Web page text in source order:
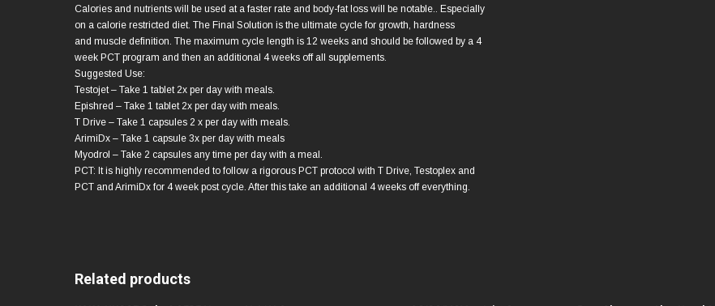
Calories and nutrients will be used at a faster rate and body-fat loss will be notable.. Especially
on a calorie restricted diet. The Final Solution is the ultimate cycle for growth, hardness
and muscle definition. The maximum cycle length is 12 weeks and should be followed by a 4
week PCT program and then an additional 4 weeks off all supplements.
Suggested Use:
Testojet – Take 1 tablet 2x per day with meals.
Epishred – Take 1 tablet 2x per day with meals.
T Drive – Take 1 capsules 2 x per day with meals.
ArimiDx – Take 1 capsule 3x per day with meals
Myodrol – Take 2 capsules any time per day with a meal.
PCT: It is highly recommended to follow a rigorous PCT protocol with T Drive, Testoplex and
PCT and ArimiDx for 4 week post cycle. After this take an additional 4 weeks off everything.
Related products